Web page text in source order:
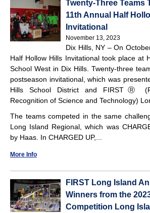
Twenty-Three Teams
11th Annual Half
Invitational
November 13, 2023
Dix Hills, NY – On
Half Hollow Hills Invitational took place at
School West in Dix Hills. Twenty-three
postseason invitational, which was
Hills School District and FIRSTⓇ
Recognition of Science and Technology)
The teams competed in the same
Long Island Regional, which was
by Haas. In CHARGED UP,...
More Info
FIRST Long Island
Winners from the
Competition Long